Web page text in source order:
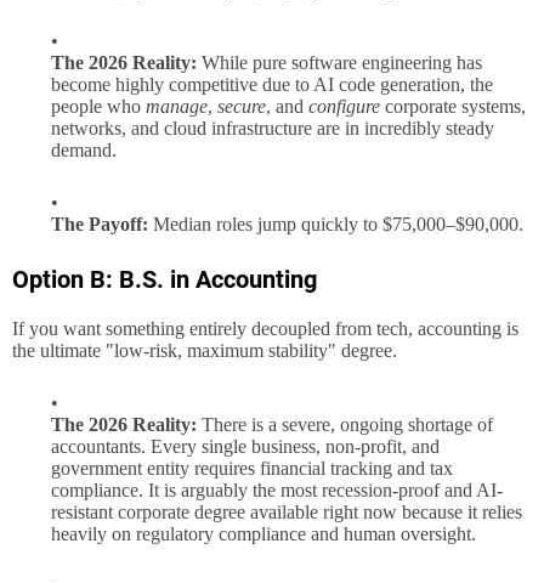
The 2026 Reality: While pure software engineering has
become highly competitive due to AI code generation, the
people who manage, secure, and configure corporate systems,
networks, and cloud infrastructure are in incredibly steady
demand.
The Payoff: Median roles jump quickly to $75,000–$90,000.
Option B: B.S. in Accounting
If you want something entirely decoupled from tech, accounting is
the ultimate "low-risk, maximum stability" degree.
The 2026 Reality: There is a severe, ongoing shortage of
accountants. Every single business, non-profit, and
government entity requires financial tracking and tax
compliance. It is arguably the most recession-proof and AI-
resistant corporate degree available right now because it relies
heavily on regulatory compliance and human oversight.